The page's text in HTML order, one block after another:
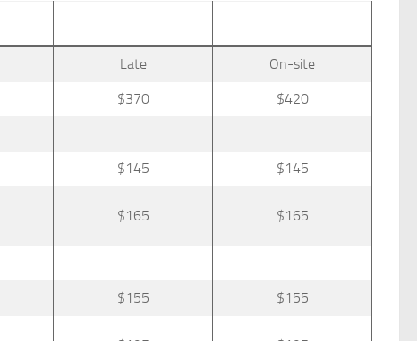
Late On-site
$370 $420
$145 $145
$165 $165
$155 $155